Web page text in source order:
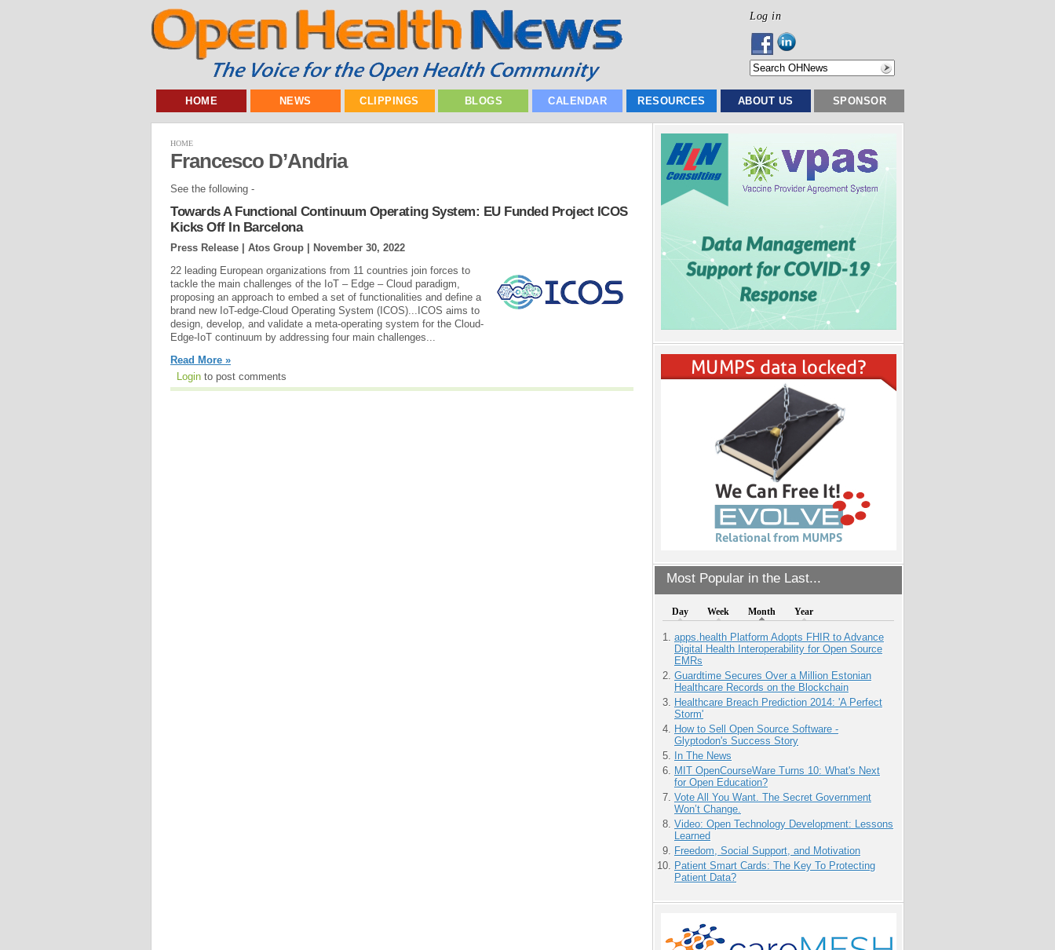
Log in
HOME NEWS CLIPPINGS BLOGS CALENDAR RESOURCES ABOUT US SPONSOR
Most Popular in the Last...
Day Week Month Year
apps.health Platform Adopts FHIR to Advance
Digital Health Interoperability for Open Source
EMRs
Guardtime Secures Over a Million Estonian
Healthcare Records on the Blockchain
Healthcare Breach Prediction 2014: 'A Perfect
Storm'
How to Sell Open Source Software -
Glyptodon's Success Story
In The News
MIT OpenCourseWare Turns 10: What's Next
for Open Education?
Vote All You Want. The Secret Government
Won’t Change.
Video: Open Technology Development: Lessons
Learned
Freedom, Social Support, and Motivation
Patient Smart Cards: The Key To Protecting
Patient Data?
HOME
Francesco D’Andria
See the following -
Towards A Functional Continuum Operating System: EU Funded Project ICOS
Kicks Off In Barcelona
Press Release | Atos Group |
November 30, 2022
22 leading European organizations from 11 countries join forces to
tackle the main challenges of the IoT – Edge – Cloud paradigm,
proposing an approach to embed a set of functionalities and define a
brand new IoT-edge-Cloud Operating System (ICOS)...ICOS aims to
design, develop, and validate a meta-operating system for the Cloud-
Edge-IoT continuum by addressing four main challenges...
Read More »
Login to post comments